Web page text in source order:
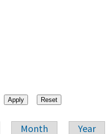
Month Year